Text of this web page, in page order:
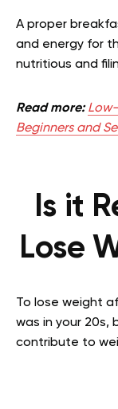
A proper
and energy for
nutritious and
Read more:
Beginners and
Is it
Lose
To lose weight
was in your 20s,
contribute to